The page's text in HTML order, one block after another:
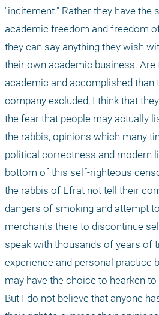
"incitement." Rather they have the
academic freedom and freedom
they can say anything they wish
their own academic business. Are
academic and accomplished than
company excluded, I think that
the fear that people may actually
the rabbis, opinions which many
political correctness and modern
bottom of this self-righteous
the rabbis of Efrat not tell their
dangers of smoking and attempt
merchants there to discontinue
speak with thousands of years of
experience and personal practice
may have the choice to hearken
But I do not believe that anyone